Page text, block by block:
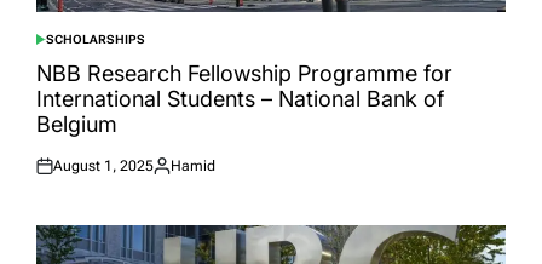
POSTED
IN
SCHOLARSHIPS
NBB Research Fellowship Programme for
International Students – National Bank of
Belgium
Posted
August 1, 2025
Posted
Hamid